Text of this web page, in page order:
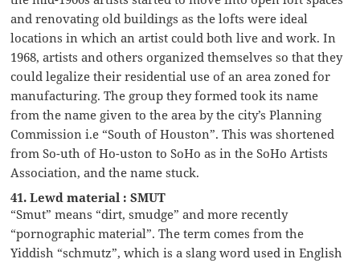
and renovating old buildings as the lofts were ideal
locations in which an artist could both live and work. In
1968, artists and others organized themselves so that they
could legalize their residential use of an area zoned for
manufacturing. The group they formed took its name
from the name given to the area by the city’s Planning
Commission i.e “South of Houston”. This was shortened
from So-uth of Ho-uston to SoHo as in the SoHo Artists
Association, and the name stuck.
41. Lewd material : SMUT
“Smut” means “dirt, smudge” and more recently
“pornographic material”. The term comes from the
Yiddish “schmutz”, which is a slang word used in English